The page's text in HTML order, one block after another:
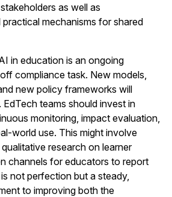
as well as
mechanisms for shared
in education is an ongoing
compliance task. New models,
new policy frameworks will
teams should invest in
monitoring, impact evaluation,
world use. This might involve
research on learner
channels for educators to report
not perfection but a steady,
to improving both the